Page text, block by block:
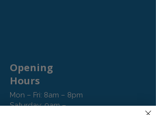
Opening
Hours
Mon – Fri: 8am – 8pm
Saturday: 9am –